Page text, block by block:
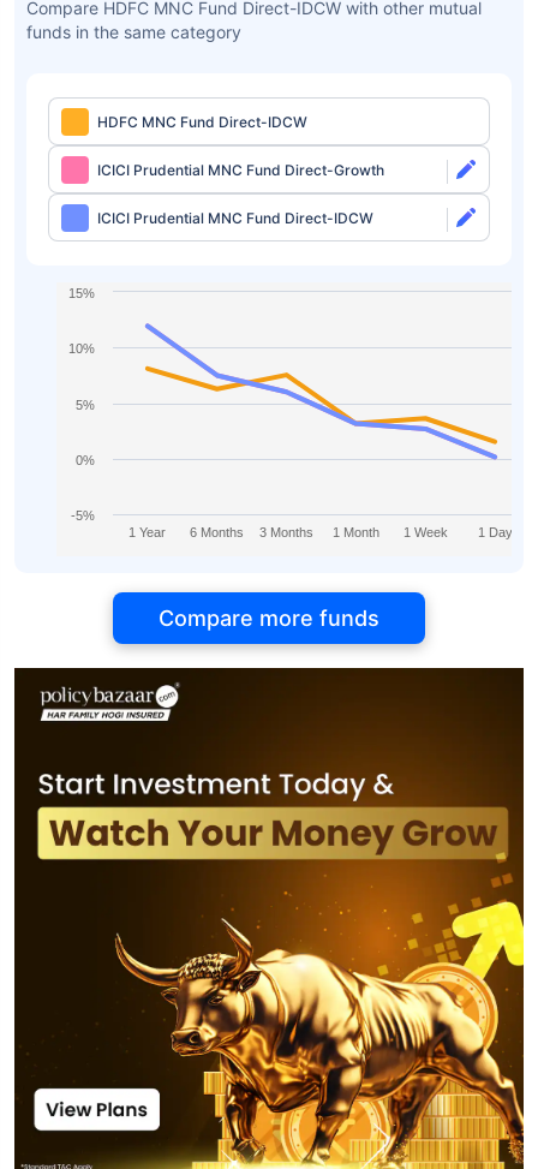
Compare HDFC MNC Fund Direct-IDCW with other mutual
funds in the same category
HDFC MNC Fund Direct-IDCW
ICICI Prudential MNC Fund Direct-Growth
ICICI Prudential MNC Fund Direct-IDCW
1 Year 6 Months 3 Months 1 Month 1 Week 1 Day
-5%
0%
5%
10%
15%
Compare more funds